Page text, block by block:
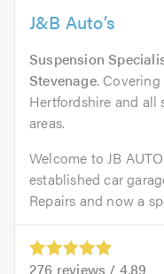
J&B Auto’s
Suspension
Stevenage.
Hertfordshire and all
areas.
Welcome to JB
established car
Repairs and now a
276 reviews / 4.89